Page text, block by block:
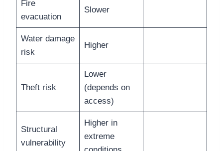
Fire
evacuation
Slower
Water damage
risk
Higher
Theft risk
Lower
(depends on
access)
Structural
vulnerability
Higher in
extreme